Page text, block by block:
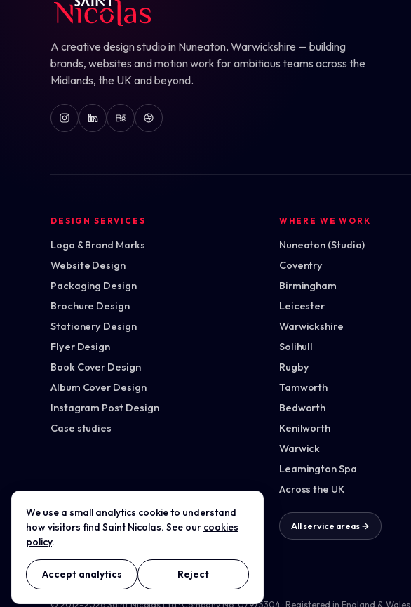
A creative design studio in Nuneaton, Warwickshire — building
brands, websites and motion work for ambitious teams across the
Midlands, the UK and beyond.
DESIGN SERVICES
Logo & Brand Marks
Website Design
Packaging Design
Brochure Design
Stationery Design
Flyer Design
Book Cover Design
Album Cover Design
Instagram Post Design
Case studies
All services →
WHERE WE WORK
Nuneaton (Studio)
Coventry
Birmingham
Leicester
Warwickshire
Solihull
Rugby
Tamworth
Bedworth
Kenilworth
Warwick
Leamington Spa
Across the UK
All service areas →
© 2012–2026 Saint Nicolas Ltd · Company No. 07975304 · Registered in England & Wales
We use a small analytics cookie to understand
how visitors find Saint Nicolas. See our cookies
policy.
Accept analytics Reject